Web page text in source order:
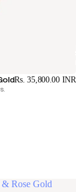
Rs. 35,800.00 INR
Rose Gold